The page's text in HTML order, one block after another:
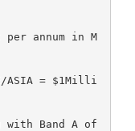
per annum in M
ASIA = $1Milli
Band A of